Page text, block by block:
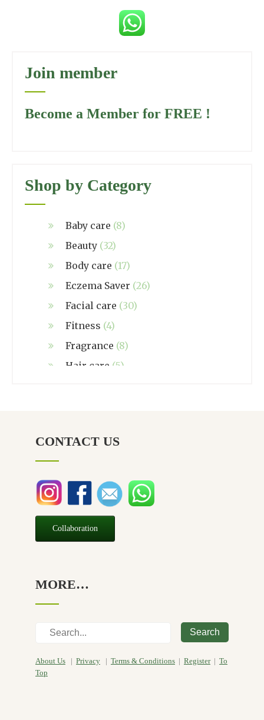
Join member
Become a Member for FREE !
Shop by Category
Baby care (8)
Beauty (32)
Body care (17)
Eczema Saver (26)
Facial care (30)
Fitness (4)
Fragrance (8)
Hair care (5)
Relief (32)
Sensitive skin (54)
Soap (10)
Special Promotion
CONTACT US
Collaboration
MORE…
Search
About Us | Privacy | Terms & Conditions | Register| To
Top